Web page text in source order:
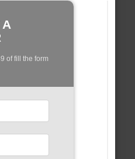
A
of fill the form